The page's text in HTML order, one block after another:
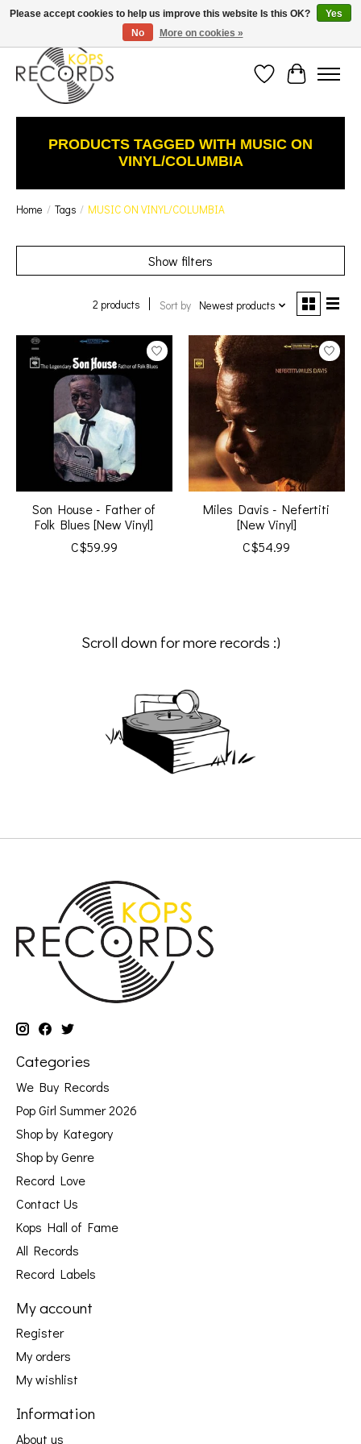
Est. 1976 Toronto's oldest record store · We Buy Records! · Free Shipping Canada-Wide over
$110 (discount will show on invoice)* - Photos of Product May Not Be of Actual Product
Wish ListCart
PRODUCTS TAGGED WITH MUSIC ON
VINYL/COLUMBIA
Home / Tags / MUSIC ON VINYL/COLUMBIA
Show filters
2 products Sort by Newest products
Son House - Father of
Folk Blues [New Vinyl]
C$59.99
Miles Davis - Nefertiti
[New Vinyl]
C$54.99
Scroll down for more records :)
Categories
We Buy Records
Pop Girl Summer 2026
Shop by Kategory
Shop by Genre
Record Love
Contact Us
Kops Hall of Fame
All Records
Record Labels
My account
Register
My orders
My wishlist
Information
About us
Please accept cookies to help us improve this website Is this OK?
Yes
No
More on cookies »